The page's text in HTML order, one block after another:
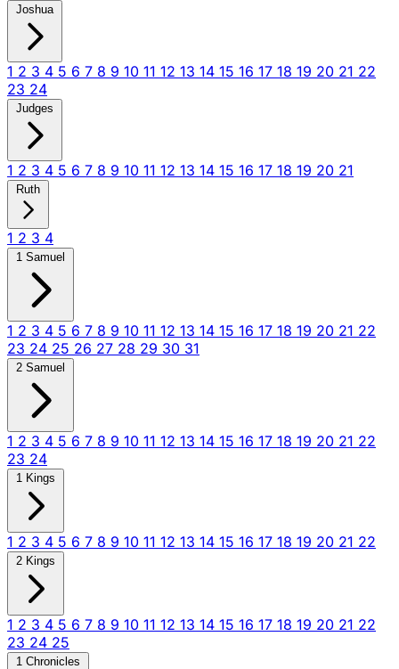
Joshua
1 2 3 4 5 6 7 8 9 10 11 12 13 14 15 16 17 18 19 20 21 22
23 24
Judges
1 2 3 4 5 6 7 8 9 10 11 12 13 14 15 16 17 18 19 20 21
Ruth
1 2 3 4
1 Samuel
1 2 3 4 5 6 7 8 9 10 11 12 13 14 15 16 17 18 19 20 21 22
23 24 25 26 27 28 29 30 31
2 Samuel
1 2 3 4 5 6 7 8 9 10 11 12 13 14 15 16 17 18 19 20 21 22
23 24
1 Kings
1 2 3 4 5 6 7 8 9 10 11 12 13 14 15 16 17 18 19 20 21 22
2 Kings
1 2 3 4 5 6 7 8 9 10 11 12 13 14 15 16 17 18 19 20 21 22
23 24 25
1 Chronicles